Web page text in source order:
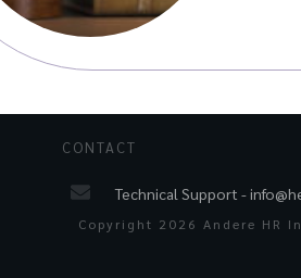
CONTACT
Technical Support -
Copyright 2026 Andere HR